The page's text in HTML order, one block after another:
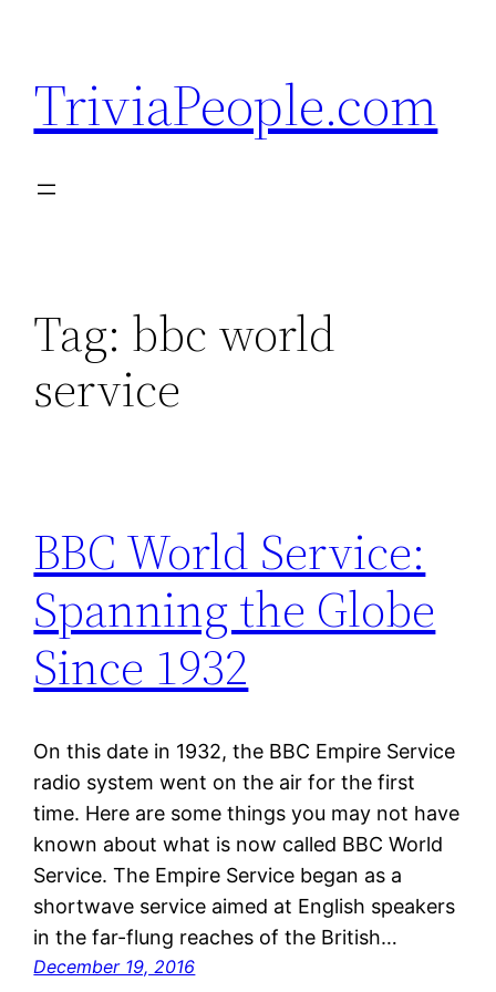
content
TriviaPeople.com
Tag: bbc world
service
BBC World Service:
Spanning the Globe
Since 1932
On this date in 1932, the BBC Empire Service
radio system went on the air for the first
time. Here are some things you may not have
known about what is now called BBC World
Service. The Empire Service began as a
shortwave service aimed at English speakers
in the far-flung reaches of the British…
December 19, 2016